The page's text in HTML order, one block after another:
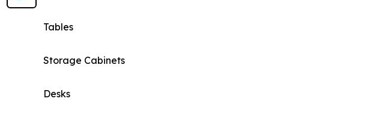
Tables
Storage Cabinets
Desks